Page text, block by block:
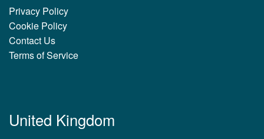
Privacy Policy
Cookie Policy
Contact Us
Terms of Service
United Kingdom